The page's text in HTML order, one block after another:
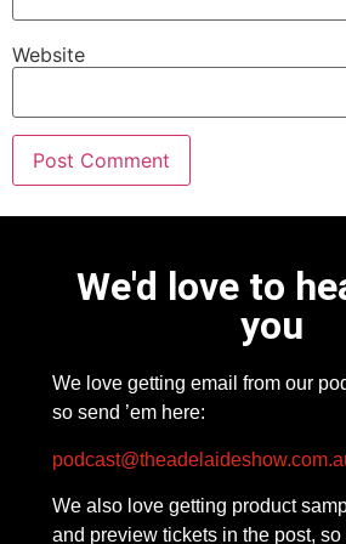
Website
We'd love to
you
We love getting email from our
so send ’em here:
We also love getting product
and preview tickets in the post, so